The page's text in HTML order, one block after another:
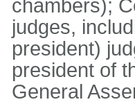
chambers);
judges,
president)
president of
General